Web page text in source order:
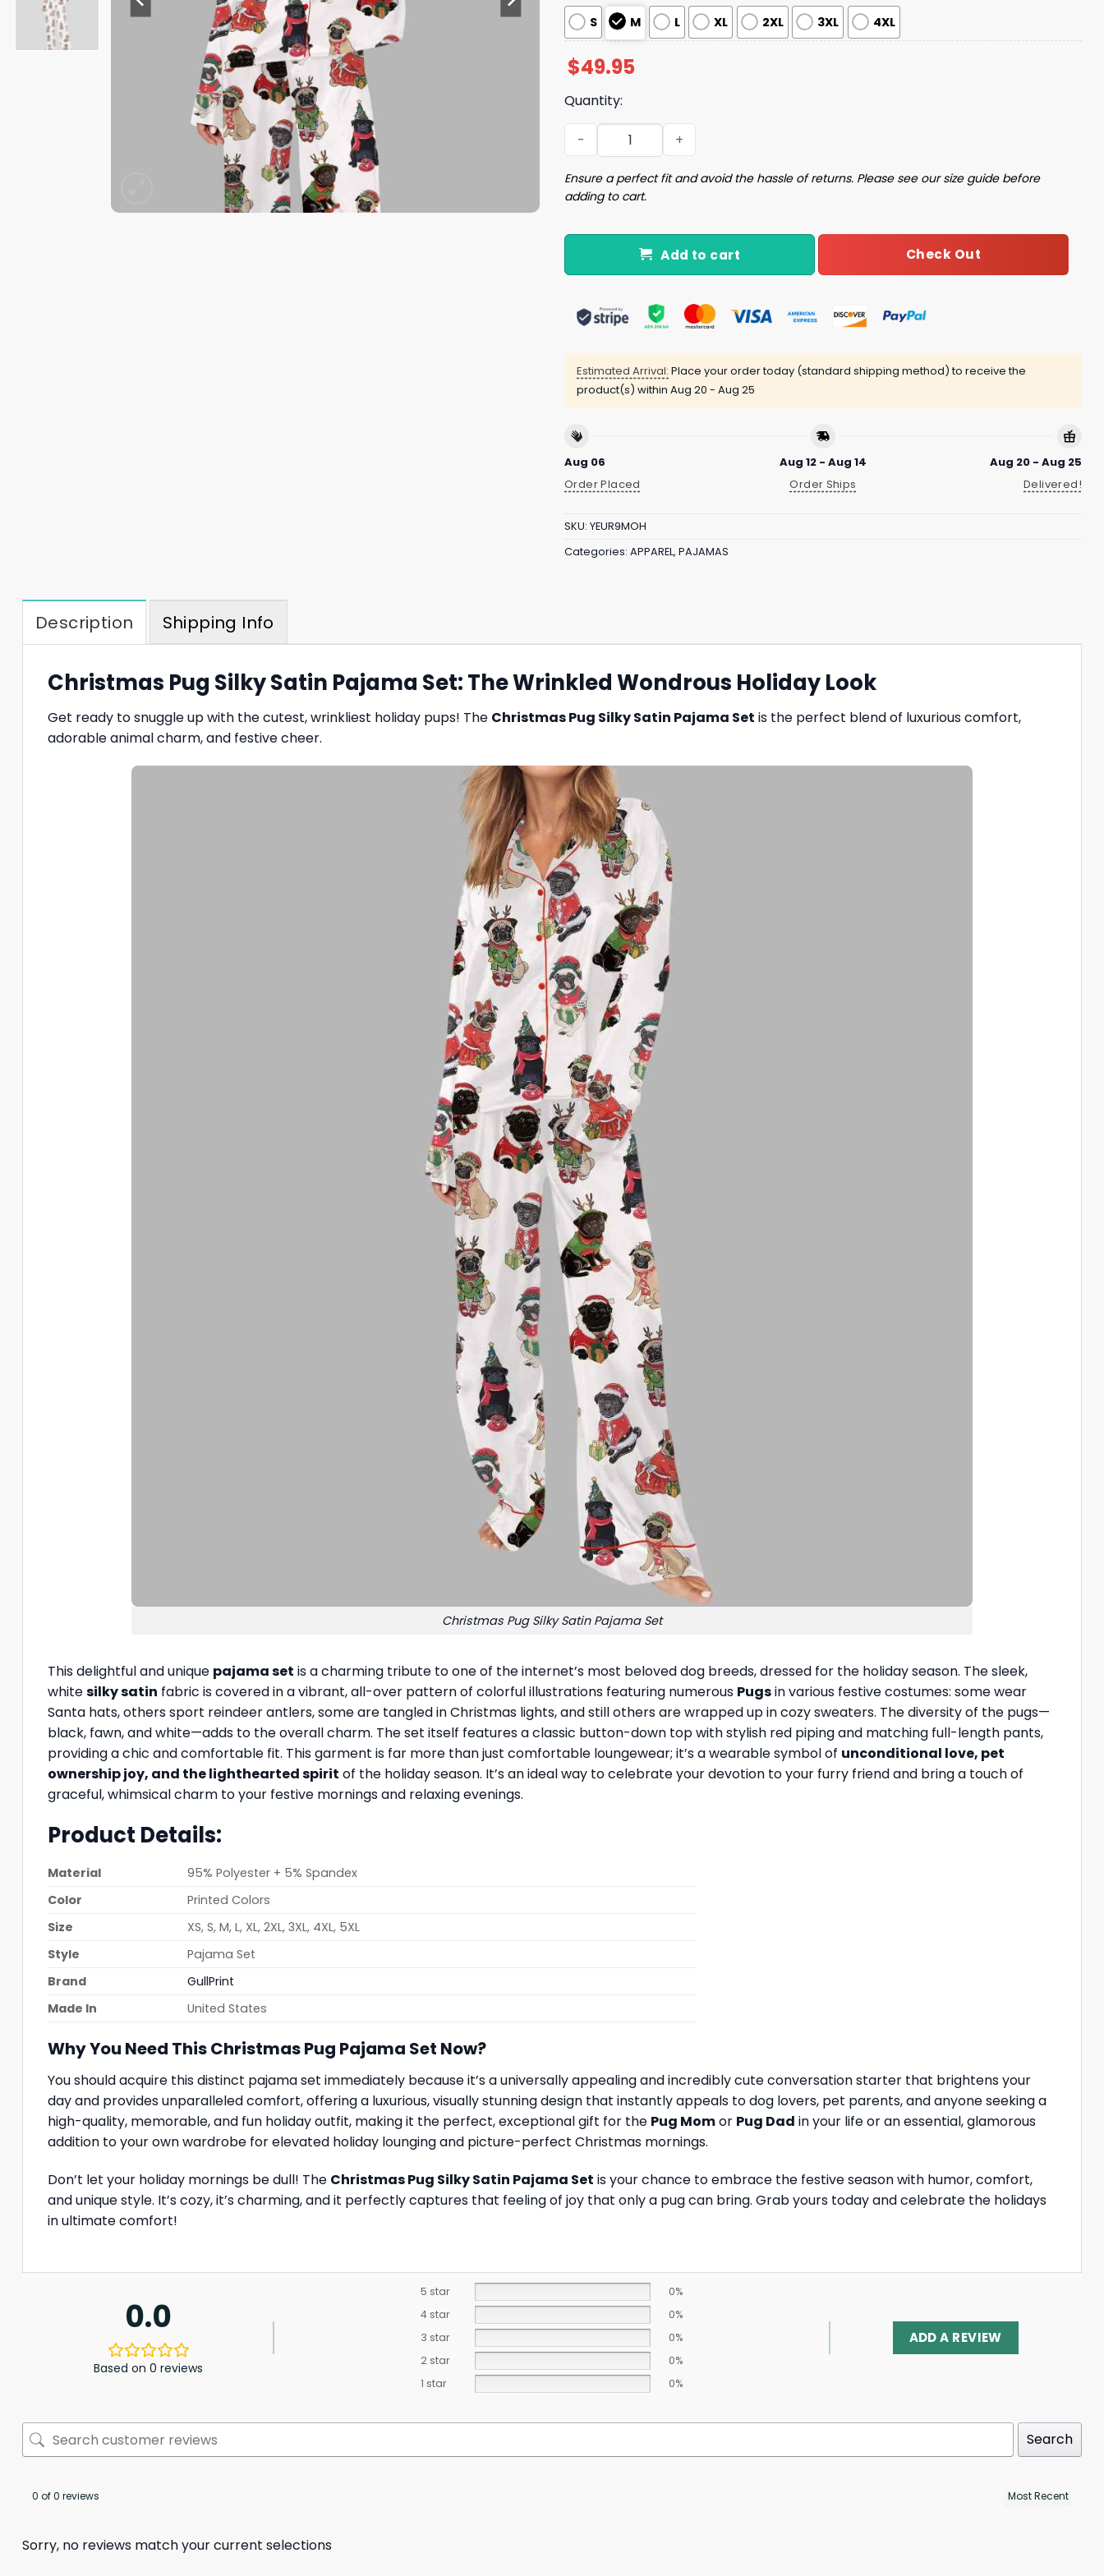
S M L XL 2XL 3XL 4XL
$49.95
Quantity:
Christmas Pug Silky Satin Pajama Set quantity
Ensure a perfect fit and avoid the hassle of returns. Please see our size guide before
adding to cart.
Add to cart Check Out
Estimated Arrival: Place your order today (standard shipping method) to receive the
product(s) within Aug 20 - Aug 25
Aug 06
Order Placed
Aug 12 - Aug 14
Order Ships
Aug 20 - Aug 25
Delivered!
SKU: YEUR9MOH
Categories: APPAREL, PAJAMAS
Description Shipping Info
Christmas Pug Silky Satin Pajama Set: The Wrinkled Wondrous Holiday Look
Get ready to snuggle up with the cutest, wrinkliest holiday pups! The Christmas Pug Silky Satin Pajama Set is the perfect blend of luxurious comfort,
adorable animal charm, and festive cheer.
Christmas Pug Silky Satin Pajama Set
This delightful and unique pajama set is a charming tribute to one of the internet’s most beloved dog breeds, dressed for the holiday season. The sleek,
whitesilky satin fabric is covered in a vibrant, all-over pattern of colorful illustrations featuring numerous Pugsin various festive costumes: some wear
Santa hats, others sport reindeer antlers, some are tangled in Christmas lights, and still others are wrapped up in cozy sweaters. The diversity of the pugs—
black, fawn, and white—adds to the overall charm. The set itself features a classic button-down top with stylish red piping and matching full-length pants,
providing a chic and comfortable fit. This garment is far more than just comfortable loungewear; it’s a wearable symbol of unconditional love, pet
ownership joy, and the lighthearted spirit of the holiday season. It’s an ideal way to celebrate your devotion to your furry friend and bring a touch of
graceful, whimsical charm to your festive mornings and relaxing evenings.
Product Details:
Material
95% Polyester + 5% Spandex
Color
Printed Colors
Size
XS, S, M, L, XL, 2XL, 3XL, 4XL, 5XL
Style
Pajama Set
Brand
GullPrint
Made In
United States
Why You Need This Christmas Pug Pajama Set Now?
You should acquire this distinct pajama set immediately because it’s a universally appealing and incredibly cute conversation starter that brightens your
day and provides unparalleled comfort, offering a luxurious, visually stunning design that instantly appeals to dog lovers, pet parents, and anyone seeking a
high-quality, memorable, and fun holiday outfit, making it the perfect, exceptional gift for the Pug Momor Pug Dad in your life or an essential, glamorous
addition to your own wardrobe for elevated holiday lounging and picture-perfect Christmas mornings.
Don’t let your holiday mornings be dull! The Christmas Pug Silky Satin Pajama Set is your chance to embrace the festive season with humor, comfort,
and unique style. It’s cozy, it’s charming, and it perfectly captures that feeling of joy that only a pug can bring. Grab yours today and celebrate the holidays
in ultimate comfort!
0.0
Based on 0 reviews
5 star
0%
4 star
0%
3 star
0%
2 star
0%
1 star
0%
ADD A REVIEW
Search
0 of 0 reviews
Sorry, no reviews match your current selections